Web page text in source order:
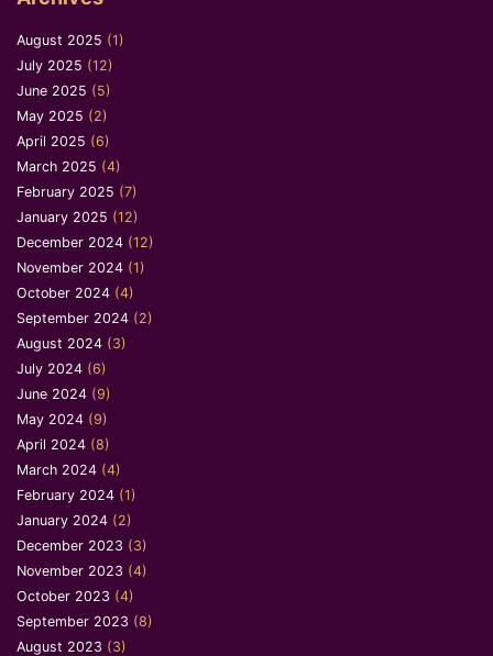
August 2025 (1)
July 2025 (12)
June 2025 (5)
May 2025 (2)
April 2025 (6)
March 2025 (4)
February 2025 (7)
January 2025 (12)
December 2024 (12)
November 2024 (1)
October 2024 (4)
September 2024 (2)
August 2024 (3)
July 2024 (6)
June 2024 (9)
May 2024 (9)
April 2024 (8)
March 2024 (4)
February 2024 (1)
January 2024 (2)
December 2023 (3)
November 2023 (4)
October 2023 (4)
September 2023 (8)
August 2023 (3)